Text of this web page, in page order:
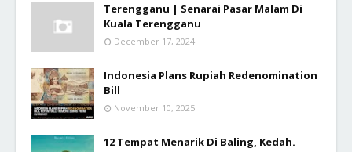
Terengganu | Senarai Pasar Malam Di
Kuala Terengganu
December 17, 2024
Indonesia Plans Rupiah Redenomination
Bill
November 10, 2025
12 Tempat Menarik Di Baling, Kedah.